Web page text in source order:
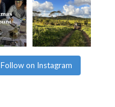
Follow on Instagram